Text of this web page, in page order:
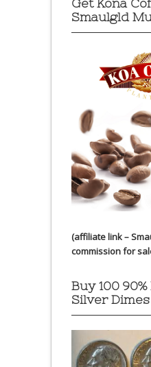
Get Kona
Smaulgld
(affiliate link –
commission for
Buy 100
Silver Dimes